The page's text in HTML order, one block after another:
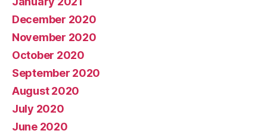
December 2020
November 2020
October 2020
September 2020
August 2020
July 2020
June 2020